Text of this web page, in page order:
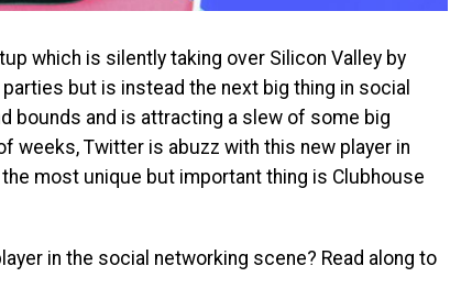
which is silently taking over Silicon Valley by
but is instead the next big thing in social
bounds and is attracting a slew of some big
weeks, Twitter is abuzz with this new player in
most unique but important thing is Clubhouse
in the social networking scene? Read along to